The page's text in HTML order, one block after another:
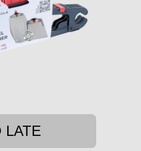
LATE